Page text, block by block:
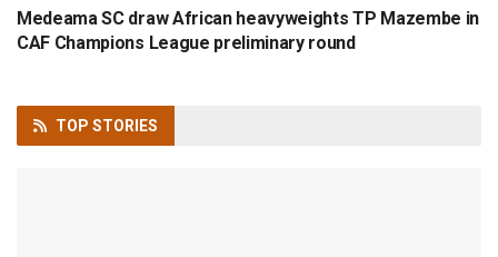
Medeama SC draw African heavyweights TP Mazembe in
CAF Champions League preliminary round
TOP STORIES